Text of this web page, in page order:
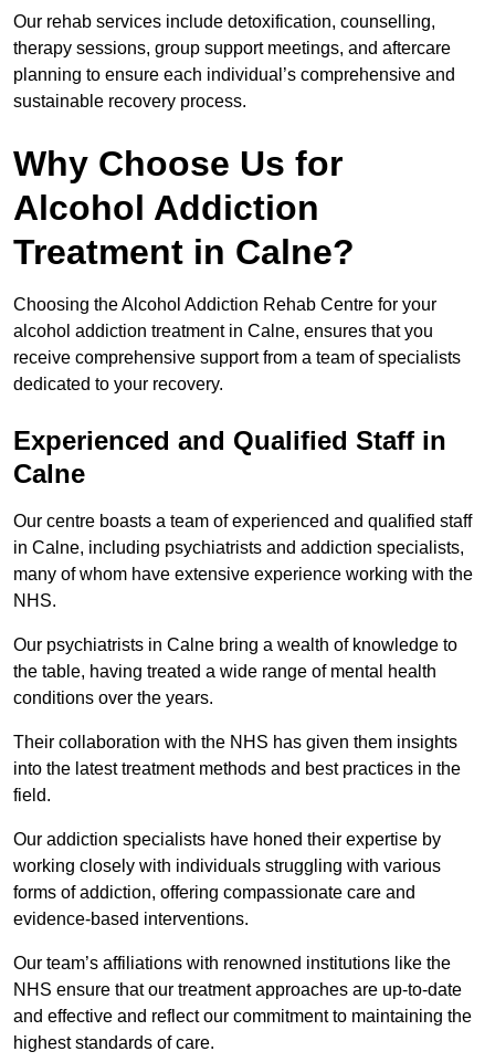
Our rehab services include detoxification, counselling,
therapy sessions, group support meetings, and aftercare
planning to ensure each individual’s comprehensive and
sustainable recovery process.
Why Choose Us for
Alcohol Addiction
Treatment in Calne?
Choosing the Alcohol Addiction Rehab Centre for your
alcohol addiction treatment in Calne, ensures that you
receive comprehensive support from a team of specialists
dedicated to your recovery.
Experienced and Qualified Staff in
Calne
Our centre boasts a team of experienced and qualified staff
in Calne, including psychiatrists and addiction specialists,
many of whom have extensive experience working with the
NHS.
Our psychiatrists in Calne bring a wealth of knowledge to
the table, having treated a wide range of mental health
conditions over the years.
Their collaboration with the NHS has given them insights
into the latest treatment methods and best practices in the
field.
Our addiction specialists have honed their expertise by
working closely with individuals struggling with various
forms of addiction, offering compassionate care and
evidence-based interventions.
Our team’s affiliations with renowned institutions like the
NHS ensure that our treatment approaches are up-to-date
and effective and reflect our commitment to maintaining the
highest standards of care.